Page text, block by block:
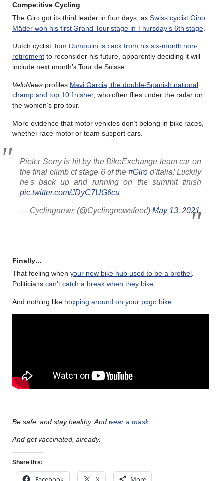
Competitive Cycling
The Giro got its third leader in four days, as Swiss cyclist Gino
Mäder won his first Grand Tour stage in Thursday’s 6th stage
Dutch cyclist Tom Dumoulin is back from his six-month non-
retirement to reconsider his future, apparently deciding it will
include next month’s Tour de Suisse.
VeloNews profiles Mavi Garcia, the double-Spanish national
champ and top 10 finisher, who often flies under the radar on
the women’s pro tour.
More evidence that motor vehicles don’t belong in bike races,
whether race motor or team support cars.
Pieter Serry is hit by the BikeExchange team car on
the final climb of stage 6 of the#Giro d'Italia! Luckily
he's back up and running on the summit finish
pic.twitter.com/JDyC7UG6cu
— Cyclingnews (@Cyclingnewsfeed) May 13, 2021
Finally…
That feeling when your new bike hub used to be a brothel
Politicians can’t catch a break when they bike
And nothing like hopping around on your pogo bike
Be safe, and stay healthy. And wear a mask.
And get vaccinated, already.
Share this:
Facebook X More